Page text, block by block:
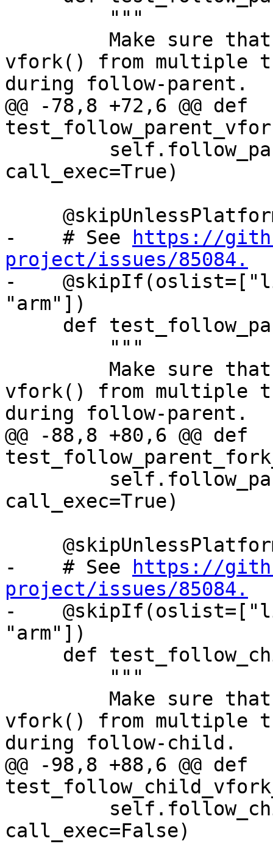
vfork() from multiple
during follow-parent.
@@ -78,8 +72,6 @@ def
call_exec=True)
-    # See
https://
project/issues/85084.
-
"arm"])
vfork() from multiple
during follow-parent.
@@ -88,8 +80,6 @@ def
call_exec=True)
-    # See
https://
project/issues/85084.
-
"arm"])
vfork() from multiple
during follow-child.
@@ -98,8 +88,6 @@ def
call_exec=False)